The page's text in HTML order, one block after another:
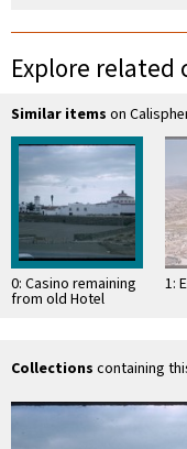
Explore related
Similar items on
0: Casino remaining
from old Hotel
1:
Collections containing